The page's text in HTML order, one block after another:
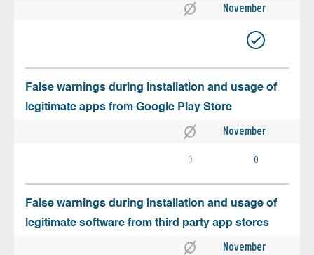
November
False warnings during installation and usage of
legitimate apps from Google Play Store
November
0 0
False warnings during installation and usage of
legitimate software from third party app stores
November